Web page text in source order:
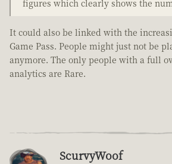
figures which clearly shows the
It could also be linked with the
Game Pass. People might just not be
anymore. The only people with a full
analytics are Rare.
ScurvyWoof